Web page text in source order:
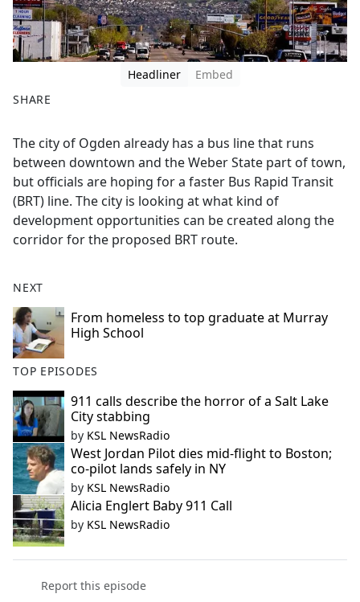
Headliner
Embed
SHARE
F
a
c
e
b
o
o
The city of Ogden already has a bus line that runs
between downtown and the Weber State part of town,
but officials are hoping for a faster Bus Rapid Transit
(BRT) line. The city is looking at what kind of
development opportunities can be created along the
corridor for the proposed BRT route.
NEXT
From homeless to top graduate at Murray
High School
TOP EPISODES
911 calls describe the horror of a Salt Lake
City stabbing
by KSL NewsRadio
West Jordan Pilot dies mid-flight to Boston;
co-pilot lands safely in NY
by KSL NewsRadio
Alicia Englert Baby 911 Call
by KSL NewsRadio
Report this episode